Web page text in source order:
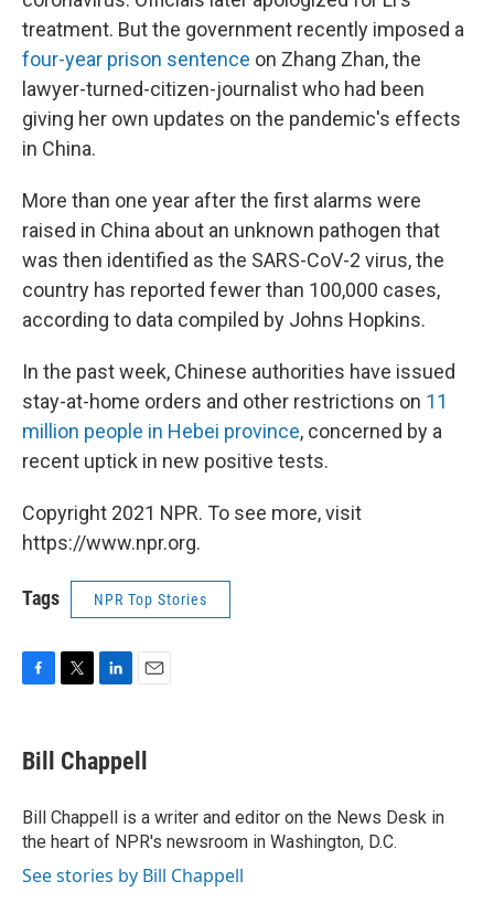
treatment. But the government recently imposed a
four-year prison sentence on Zhang Zhan, the
lawyer-turned-citizen-journalist who had been
giving her own updates on the pandemic's effects
in China.
More than one year after the first alarms were
raised in China about an unknown pathogen that
was then identified as the SARS-CoV-2 virus, the
country has reported fewer than 100,000 cases,
according to data compiled by Johns Hopkins.
In the past week, Chinese authorities have issued
stay-at-home orders and other restrictions on 11
million people in Hebei province, concerned by a
recent uptick in new positive tests.
Copyright 2021 NPR. To see more, visit
https://www.npr.org.
Tags NPR Top Stories
e
b
o
k
t
t
r
k
e
I
n
i
l
Bill Chappell
Bill Chappell is a writer and editor on the News Desk in
the heart of NPR's newsroom in Washington, D.C.
See stories by Bill Chappell